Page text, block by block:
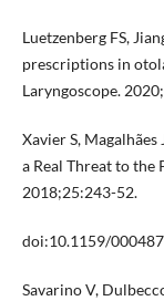
Luetzenberg FS,
prescriptions in
Laryngoscope.
Xavier S,
a Real Threat to the
2018;25:243-52.
doi:10.1159/
Savarino V,